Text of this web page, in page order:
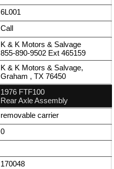
6L001
Call
K & K Motors & Salvage
855-890-9502 Ext 465159
K & K Motors & Salvage,
Graham , TX 76450
1976 FTF100
Rear Axle Assembly
removable carrier
0
170048